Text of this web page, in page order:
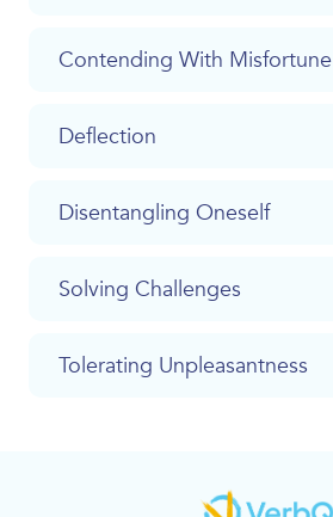
Contending With Misfortune
Deflection
Disentangling Oneself
Solving Challenges
Tolerating Unpleasantness